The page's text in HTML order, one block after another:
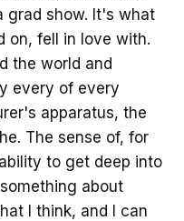
grad show. It's what
on, fell in love with.
the world and
every of every
apparatus, the
The sense of, for
to get deep into
about
I think, and I can